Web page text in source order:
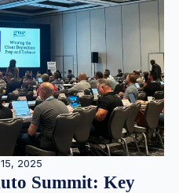
2025
Summit: Key